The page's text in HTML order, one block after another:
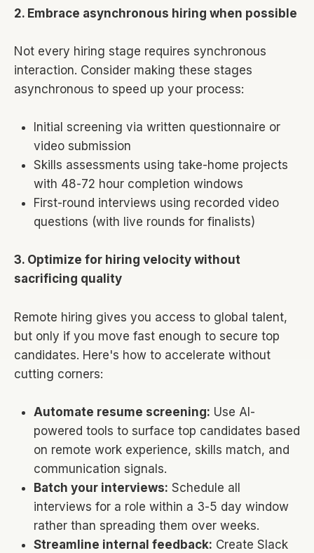
2. Embrace asynchronous hiring when possible
Not every hiring stage requires synchronous
interaction. Consider making these stages
asynchronous to speed up your process:
Initial screening via written questionnaire or
video submission
Skills assessments using take-home projects
with 48-72 hour completion windows
First-round interviews using recorded video
questions (with live rounds for finalists)
3. Optimize for hiring velocity without
sacrificing quality
Remote hiring gives you access to global talent,
but only if you move fast enough to secure top
candidates. Here's how to accelerate without
cutting corners:
Automate resume screening: Use AI-
powered tools to surface top candidates based
on remote work experience, skills match, and
communication signals.
Batch your interviews: Schedule all
interviews for a role within a 3-5 day window
rather than spreading them over weeks.
Streamline internal feedback: Create Slack